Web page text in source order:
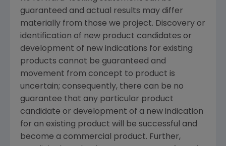
guaranteed and actual results may differ
materially from those we project. Discovery or
identification of new product candidates or
development of new indications for existing
products cannot be guaranteed and
movement from concept to product is
uncertain; consequently, there can be no
guarantee that any particular product
candidate or development of a new indication
for an existing product will be successful and
become a commercial product. Further,